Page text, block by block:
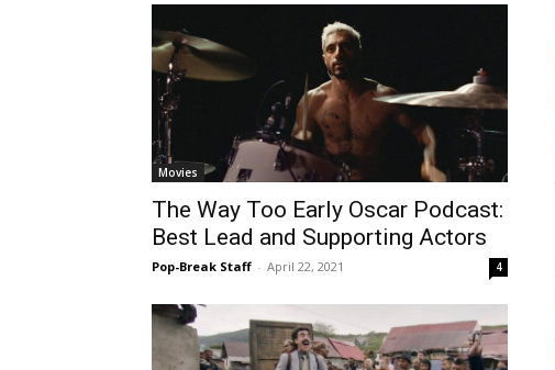
Movies
The Way Too Early Oscar Podcast:
Best Lead and Supporting Actors
Pop-Break Staff - April 22, 2021 4